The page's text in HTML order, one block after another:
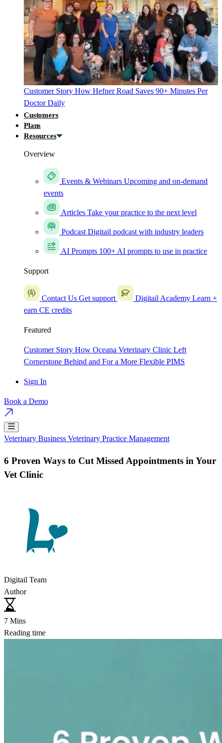
Customer Story How Hefner Road Saves 90+ Minutes Per
Doctor Daily
Customers
Plans
Resources
Overview
Events & Webinars Upcoming and on-demand
events
Articles Take your practice to the next level
Podcast Digitail podcast with industry leaders
AI Prompts 100+ AI prompts to use in practice
Support
Contact Us Get support Digitail Academy Learn +
earn CE credits
Featured
Customer Story How Oceana Veterinary Clinic Left
Cornerstone Behind and For a More Flexible PIMS
Sign In
Book a Demo
Veterinary Business Veterinary Practice Management
6 Proven Ways to Cut Missed Appointments in Your
Vet Clinic
Digitail Team
Author
7 Mins
Reading time